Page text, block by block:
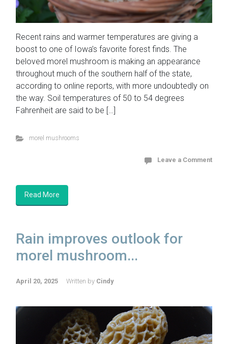
Recent rains and warmer temperatures are giving a
boost to one of Iowa’s favorite forest finds. The
beloved morel mushroom is making an appearance
throughout much of the southern half of the state,
according to online reports, with more undoubtedly on
the way. Soil temperatures of 50 to 54 degrees
Fahrenheit are said to be […]
morel mushrooms
Leave a Comment
Read More
Rain improves outlook for
morel mushroom...
April 20, 2025 Written by Cindy